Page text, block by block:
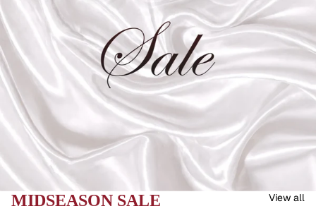
MIDSEASON SALE View all